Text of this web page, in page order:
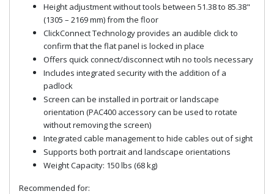
Height adjustment without tools between 51.38 to 85.38"
(1305 – 2169 mm) from the floor
ClickConnect Technology provides an audible click to
confirm that the flat panel is locked in place
Offers quick connect/disconnect wtih no tools necessary
Includes integrated security with the addition of a
padlock
Screen can be installed in portrait or landscape
orientation (PAC400 accessory can be used to rotate
without removing the screen)
Integrated cable management to hide cables out of sight
Supports both portrait and landscape orientations
Weight Capacity: 150 lbs (68 kg)
Recommended for: